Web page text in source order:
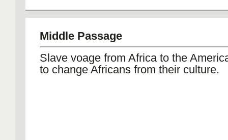
Middle Passage
Slave voage from Africa to the
to change Africans from their culture.